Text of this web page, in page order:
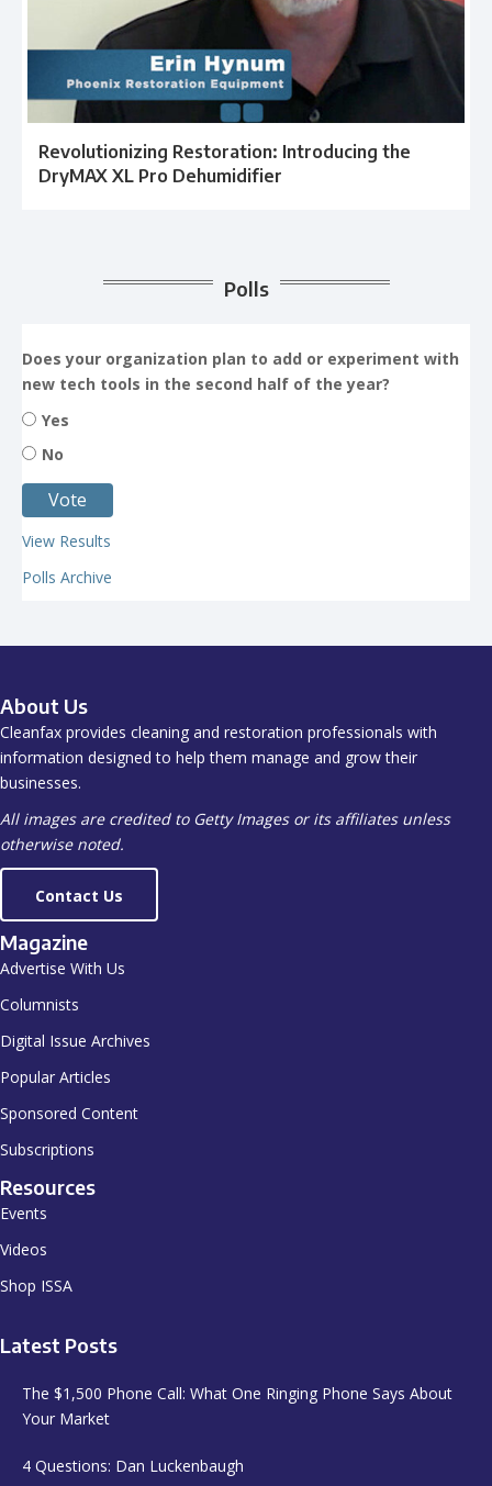
Revolutionizing Restoration: Introducing the
DryMAX XL Pro Dehumidifier
Polls
Does your organization plan to add or experiment with
new tech tools in the second half of the year?
Yes
No
View Results
Polls Archive
About Us
Cleanfax provides cleaning and restoration professionals with
information designed to help them manage and grow their
businesses.
All images are credited to Getty Images or its affiliates unless
otherwise noted.
Contact Us
Magazine
Advertise With Us
Columnists
Digital Issue Archives
Popular Articles
Sponsored Content
Subscriptions
Resources
Events
Videos
Shop ISSA
Latest Posts
The $1,500 Phone Call: What One Ringing Phone Says About
Your Market
4 Questions: Dan Luckenbaugh